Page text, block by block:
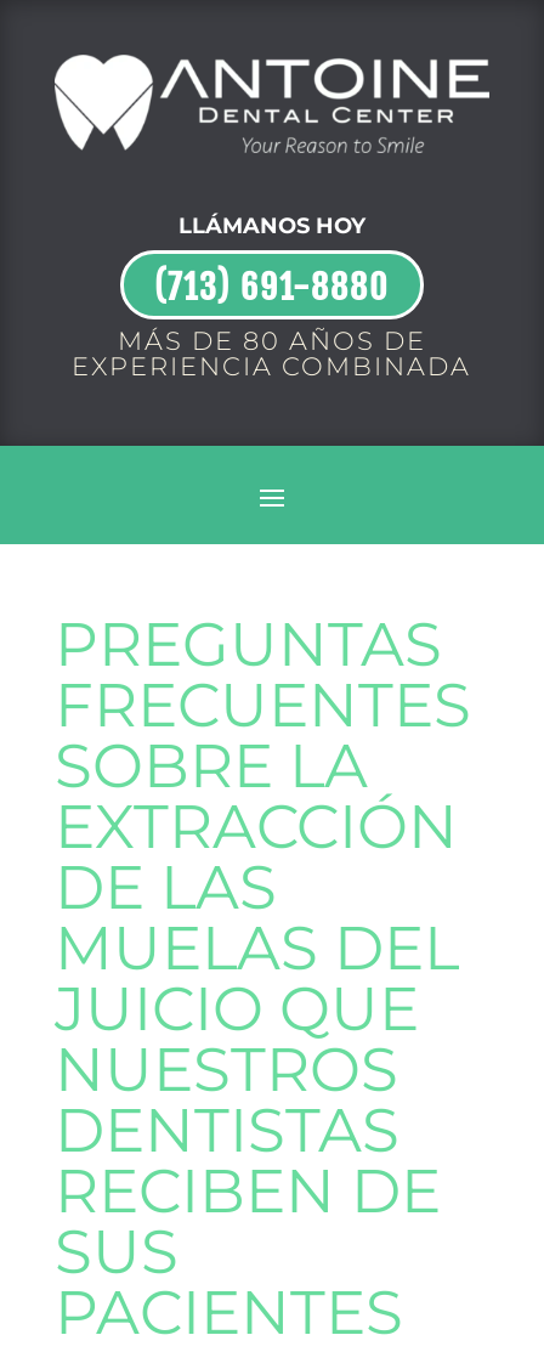
LLÁMANOS HOY
(713) 691-8880
MÁS DE 80 AÑOS DE
EXPERIENCIA COMBINADA
PREGUNTAS
FRECUENTES
SOBRE LA
EXTRACCIÓN
DE LAS
MUELAS DEL
JUICIO QUE
NUESTROS
DENTISTAS
RECIBEN DE
SUS
PACIENTES